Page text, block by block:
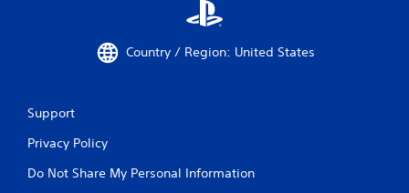
Country / Region: United States
Support
Privacy Policy
Do Not Share My Personal Information